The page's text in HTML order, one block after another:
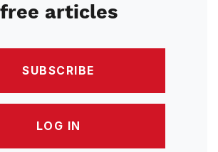
free articles
SUBSCRIBE
LOG IN